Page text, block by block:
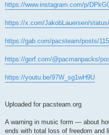
https://www.instagram.com/p/
https://x.com/JakobLauersen/
https://gab.com/pacsteam/posts/
https://gorf.com/@pacmanpacks/
https://youtu.be/97W_sg1wH9U
Uploaded for pacsteam.org
A warning in music form — about
ends with total loss of freedom and